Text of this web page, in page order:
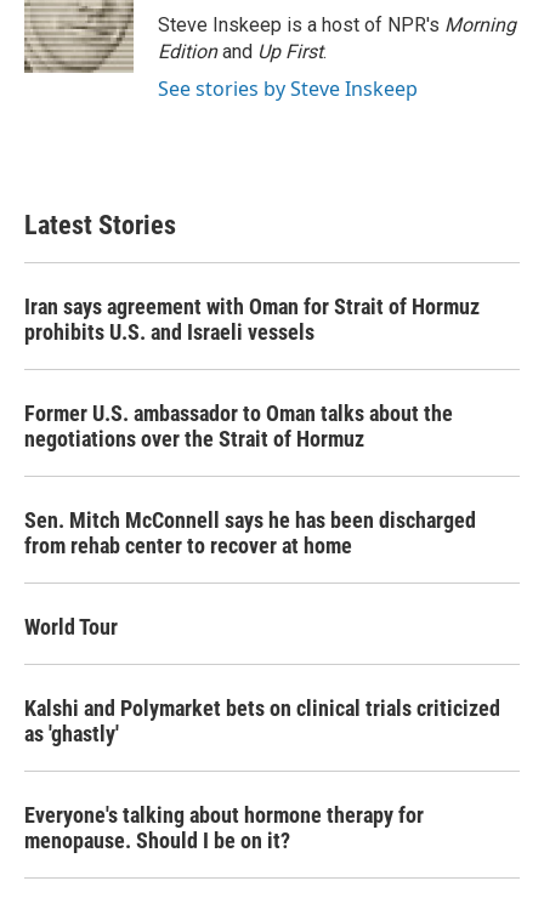
o
k
r
I
n
Steve Inskeep is a host of NPR's Morning
Editionand Up First.
See stories by Steve Inskeep
Latest Stories
Iran says agreement with Oman for Strait of Hormuz
prohibits U.S. and Israeli vessels
Former U.S. ambassador to Oman talks about the
negotiations over the Strait of Hormuz
Sen. Mitch McConnell says he has been discharged
from rehab center to recover at home
World Tour
Kalshi and Polymarket bets on clinical trials criticized
as 'ghastly'
Everyone's talking about hormone therapy for
menopause. Should I be on it?